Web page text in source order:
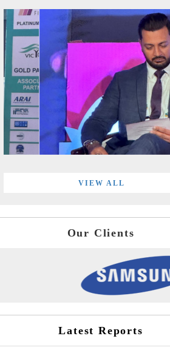
VIEW ALL
Our Clients
Latest Reports